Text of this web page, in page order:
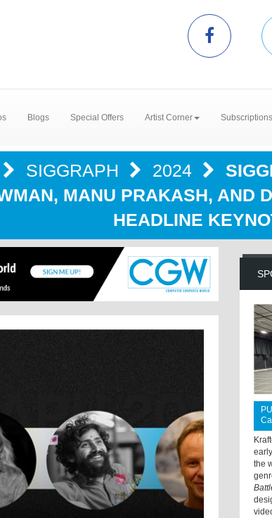
Blogs Special Offers Artist Corner
SIGGRAPH 2024
MANU PRAKASH, AND
HEADLINE
the